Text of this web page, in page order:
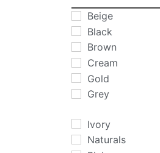
Beige
Black
Brown
Cream
Gold
Grey
Ivory
Naturals